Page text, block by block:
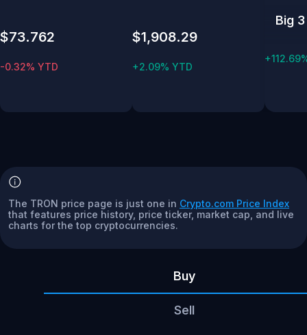
$73.762
-0.32% YTD
$1,908.29
+2.09% YTD
Big 3
The TRON price page is just one in Crypto.com Price Index
that features price history, price ticker, market cap, and live
charts for the top cryptocurrencies.
Buy
Sell